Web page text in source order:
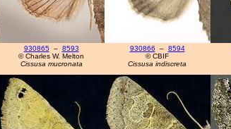
930865– 8593
© Charles W. Melton
Cissusa mucronata
930866 – 8594
© CBIF
Cissusa indiscreta